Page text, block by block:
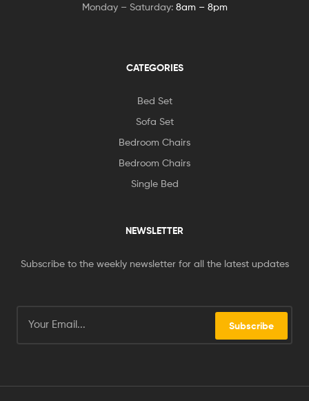
Monday – Saturday: 8am – 8pm
CATEGORIES
Bed Set
Sofa Set
Bedroom Chairs
Bedroom Chairs
Single Bed
NEWSLETTER
Subscribe to the weekly newsletter for all the latest updates
Subscribe